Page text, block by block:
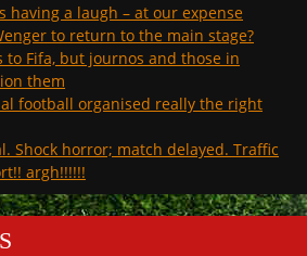
having a laugh – at our expense
to return to the main stage?
to Fifa, but journos and those in
them
football organised really the right
Shock horror; match delayed. Traffic
argh!!!!!!